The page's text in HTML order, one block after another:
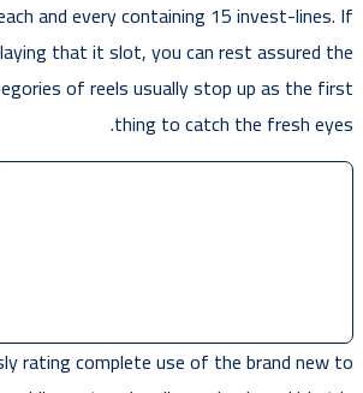
and every containing 15 invest-lines. If
that it slot, you can rest assured the
of reels usually stop up as the first
thing to catch the fresh eyes.
rating complete use of the brand new to